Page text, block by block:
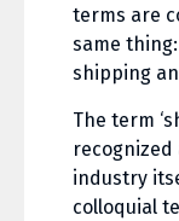
terms are
same
shipping
The term
industry
colloquial